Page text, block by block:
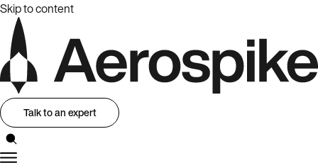
Skip to content
Talk to an expert